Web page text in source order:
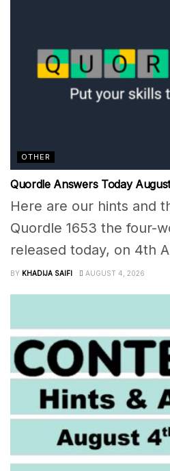
OTHER
Quordle Answers Today
Here are our hints and
Quordle 1653 the four-
released today, on 4th
BY KHADIJA SAIFI AUGUST 4, 2026